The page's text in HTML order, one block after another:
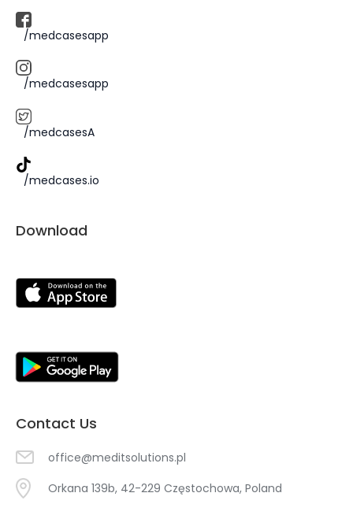
/medcasesapp
/medcasesapp
/medcasesA
/medcases.io
Download
Contact Us
office@meditsolutions.pl
Orkana 139b, 42-229 Częstochowa, Poland